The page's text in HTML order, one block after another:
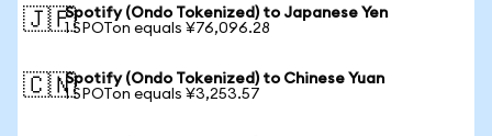
🇯🇵Spotify (Ondo Tokenized) to Japanese Yen
1 SPOTon equals ¥76,096.28
🇨🇳Spotify (Ondo Tokenized) to Chinese Yuan
1 SPOTon equals ¥3,253.57